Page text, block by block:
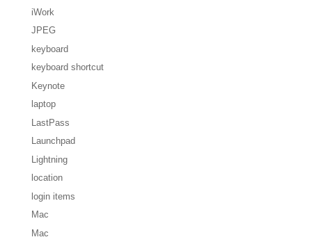
iWork
JPEG
keyboard
keyboard shortcut
Keynote
laptop
LastPass
Launchpad
Lightning
location
login items
Mac
Mac